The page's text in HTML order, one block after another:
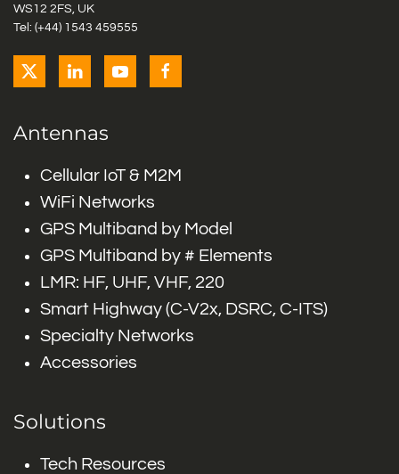
WS12 2FS, UK
Tel: (+44) 1543 459555
Antennas
Cellular IoT & M2M
WiFi Networks
GPS Multiband by Model
GPS Multiband by # Elements
LMR: HF, UHF, VHF, 220
Smart Highway (C-V2x, DSRC, C-ITS)
Specialty Networks
Accessories
Solutions
Tech Resources